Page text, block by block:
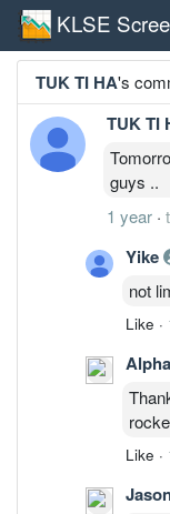
KLSE
TUK TI HA's
TUK TI
guys ..
1 year ·
Yike
not
Like ·
Like ·